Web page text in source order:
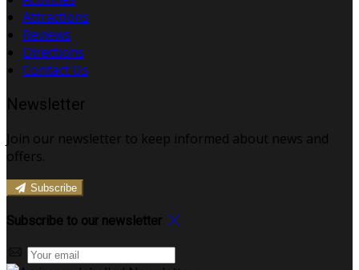
Attractions
Reviews
Directions
Contact Us
Newsletter
Join our newsletter to keep informed about news and
offers.
Subscribe
Subscribe to our newsletter